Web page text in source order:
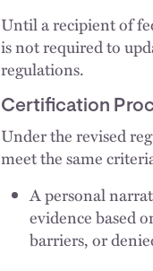
Until a recipient of
is not required to
regulations.
Certification
Under the revised
meet the same
A personal
evidence based
barriers, or